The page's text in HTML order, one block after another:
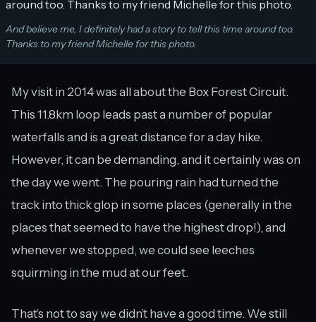
And believe me, I definitely had a story to tell this time around too.
Thanks to my friend Michelle for this photo.
My visit in 2014 was all about the Box Forest Circuit.
This 11.8km loop leads past a number of popular
waterfalls and is a great distance for a day hike.
However, it can be demanding, and it certainly was on
the day we went. The pouring rain had turned the
track into thick glop in some places (generally in the
places that seemed to have the highest drop!), and
whenever we stopped, we could see leeches
squirming in the mud at our feet.
That’s not to say we didn’t have a good time. We still